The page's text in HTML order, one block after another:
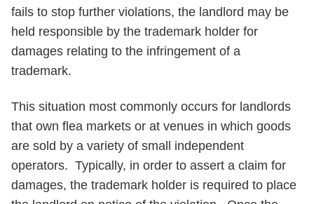
fails to stop further violations, the landlord may be
held responsible by the trademark holder for
damages relating to the infringement of a
trademark.
This situation most commonly occurs for landlords
that own flea markets or at venues in which goods
are sold by a variety of small independent
operators. Typically, in order to assert a claim for
damages, the trademark holder is required to place